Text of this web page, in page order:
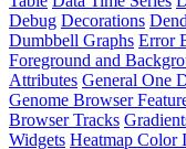
Debug Decorations
Dumbbell Graphs Error
Foreground and
Attributes General One
Genome Browser
Browser Tracks
Widgets Heatmap Color